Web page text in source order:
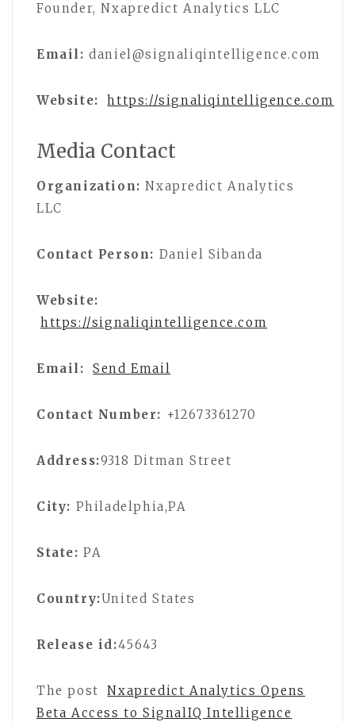
Founder, Nxapredict Analytics LLC
Email:daniel@signaliqintelligence.com
Website: https://signaliqintelligence.com
Media Contact
Organization: Nxapredict Analytics
LLC
Contact Person: Daniel Sibanda
Website:
https://signaliqintelligence.com
Email: Send Email
Contact Number: +12673361270
Address:9318 Ditman Street
City: Philadelphia,PA
State: PA
Country:United States
Release id:45643
The post
Nxapredict Analytics Opens
Beta Access to SignalIQ Intelligence